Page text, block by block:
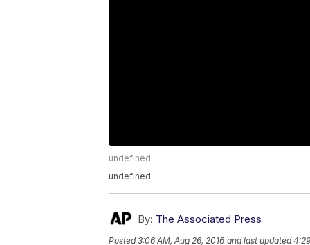
undefined
undefined
By: The Associated Press
Posted3:06 AM, Aug 26, 2016 and last updated